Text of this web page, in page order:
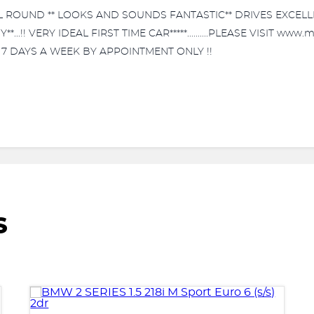
ROUND ** LOOKS AND SOUNDS FANTASTIC** DRIVES
VERY IDEAL FIRST TIME CAR*****..........PLEASE VISIT
DAYS A WEEK BY APPOINTMENT ONLY !!